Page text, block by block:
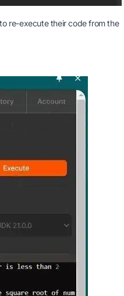
re-execute their code from the